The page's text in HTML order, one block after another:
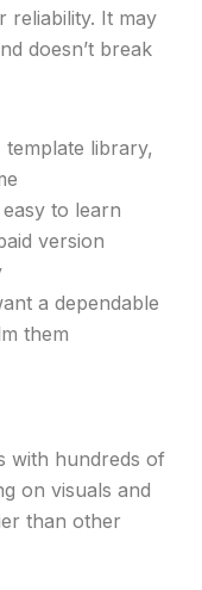
It may
doesn’t break
template library,
to learn
version
a dependable
them
with hundreds of
on visuals and
than other